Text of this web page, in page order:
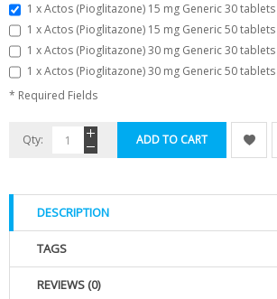
1 x Actos (Pioglitazone) 15 mg Generic 30 tablets
1 x Actos (Pioglitazone) 15 mg Generic 50 tablets
1 x Actos (Pioglitazone) 30 mg Generic 30 tablets
1 x Actos (Pioglitazone) 30 mg Generic 50 tablets
* Required Fields
Qty: ADD TO CART
DESCRIPTION
TAGS
REVIEWS (0)